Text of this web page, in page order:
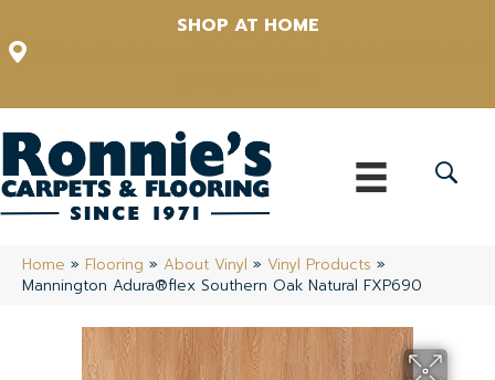
SHOP AT HOME
Home » Flooring » About Vinyl » Vinyl Products »
Mannington Adura®flex Southern Oak Natural FXP690